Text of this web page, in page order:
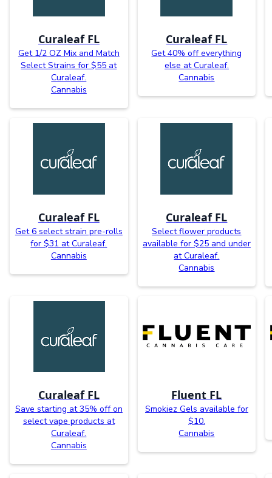
Curaleaf FL
Get 1/2 OZ Mix and Match
Select Strains for $55 at
Curaleaf.
Cannabis
Curaleaf FL
Get 40% off everything
else at Curaleaf.
Cannabis
Curaleaf FL
Get 6 select strain pre-rolls
for $31 at Curaleaf.
Cannabis
Curaleaf FL
Select flower products
available for $25 and under
at Curaleaf.
Cannabis
Curaleaf FL
Save starting at 35% off on
select vape products at
Curaleaf.
Cannabis
Fluent FL
Smokiez Gels available for
$10.
Cannabis